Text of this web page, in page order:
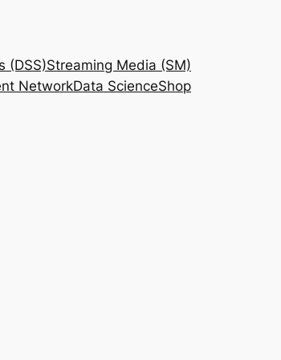
(DSS)Streaming Media (SM)
NetworkData ScienceShop